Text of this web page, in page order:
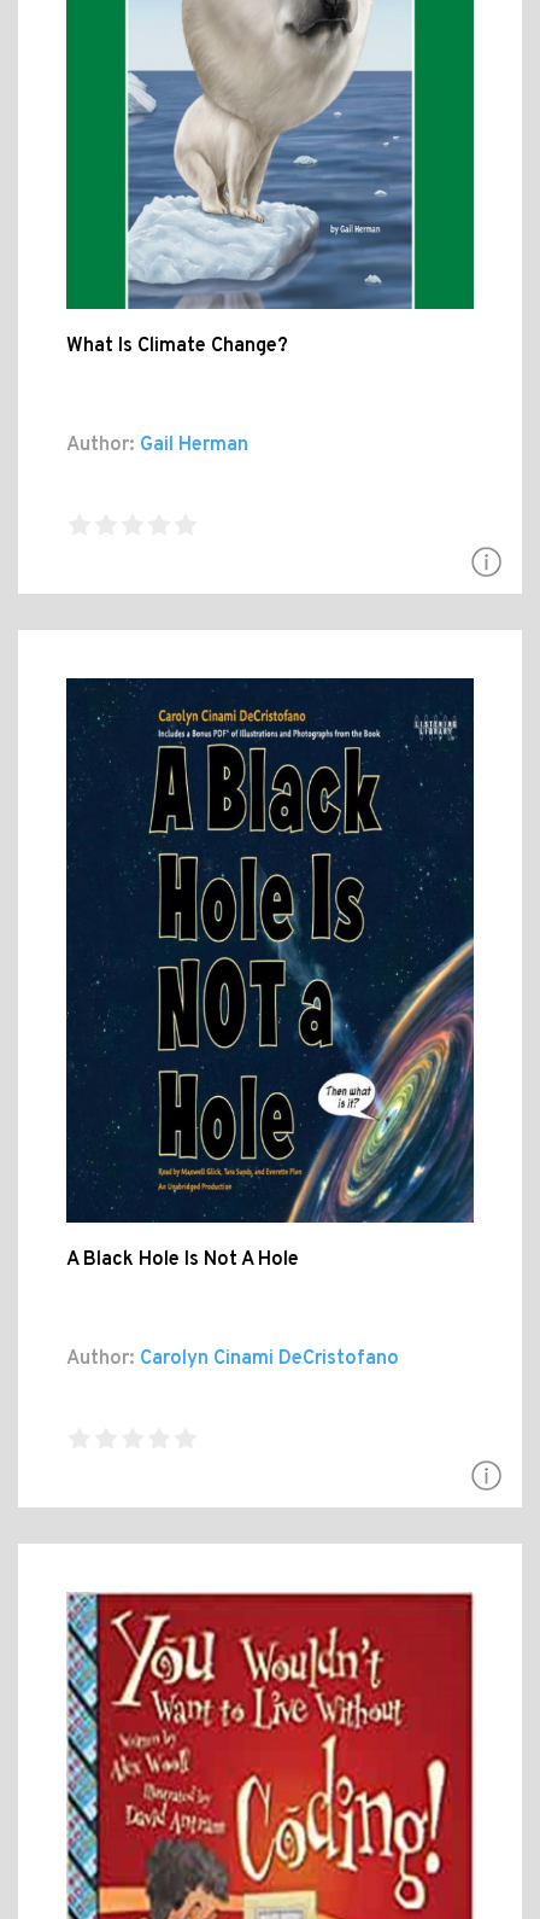
What Is Climate Change?
Author: Gail Herman
A Black Hole Is Not A Hole
Author: Carolyn Cinami DeCristofano